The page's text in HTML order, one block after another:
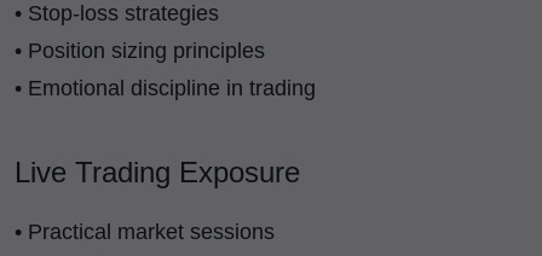
• Stop-loss strategies
• Position sizing principles
• Emotional discipline in trading
Live Trading Exposure
• Practical market sessions